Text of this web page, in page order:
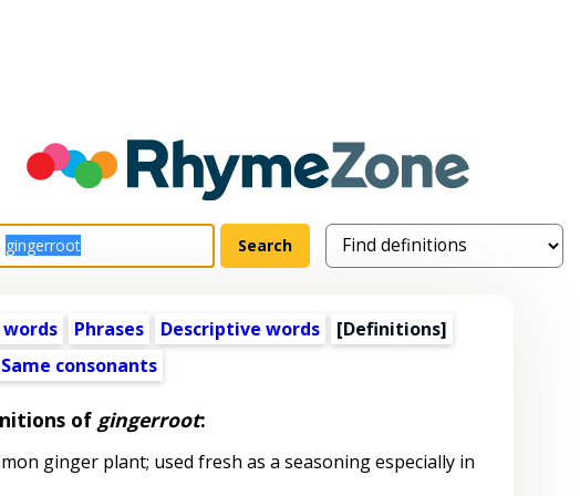
Phrases Descriptive words
[Definitions]
Same consonants
of gingerroot:
ginger plant; used fresh as a seasoning especially in